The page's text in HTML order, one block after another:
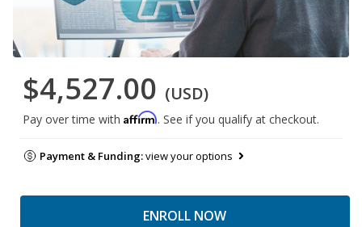
$4,527.00 (USD)
Pay over time with Affirm. See if you qualify at checkout.
Payment & Funding:view your options
ENROLL NOW